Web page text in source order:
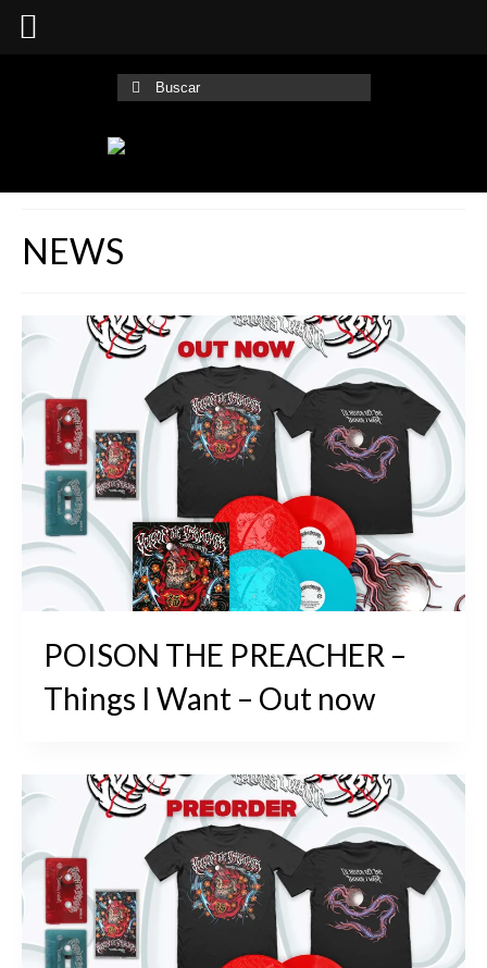
Buscar
por:
NEWS
POISON THE PREACHER –
Things I Want – Out now